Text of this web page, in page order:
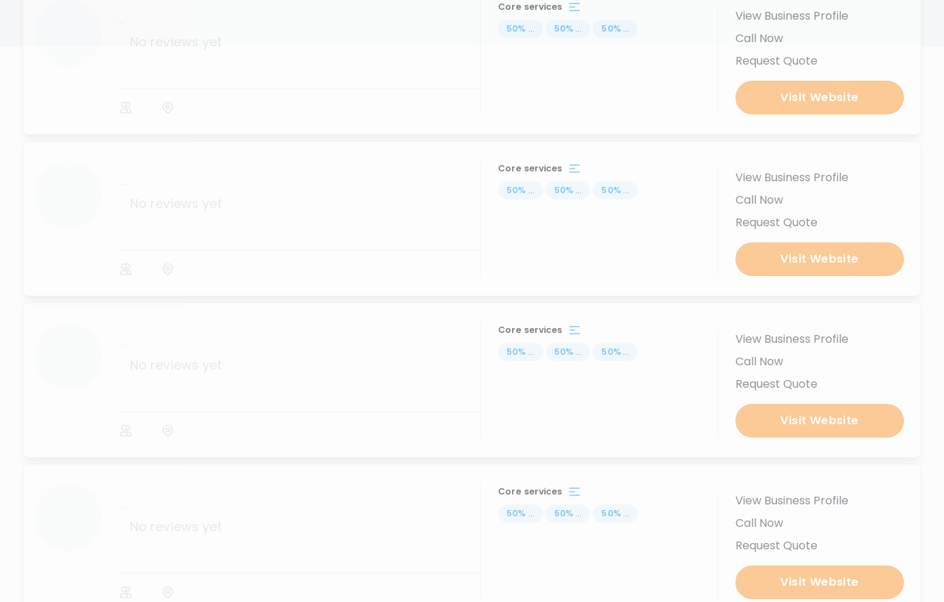
...
No reviews yet
Core services
50% ... 50% ... 50% ...
View Business Profile
Call Now
Request Quote
Visit Website
...
Core services
50% ... 50% ... 50% ...
View Business Profile
Call Now
Request Quote
Visit Website
...
Core services
50% ... 50% ... 50% ...
View Business Profile
Call Now
Request Quote
Visit Website
...
Core services
50% ... 50% ... 50% ...
View Business Profile
Call Now
Request Quote
Visit Website